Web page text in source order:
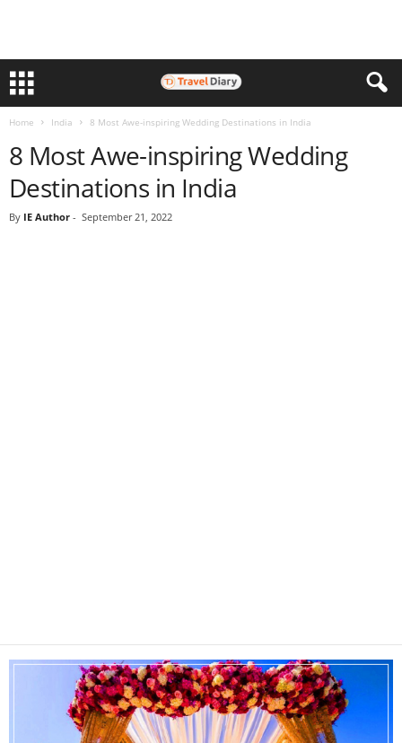
Home India 8 Most Awe-inspiring Wedding Destinations in India
8 Most Awe-inspiring Wedding
Destinations in India
By IE Author - September 21, 2022